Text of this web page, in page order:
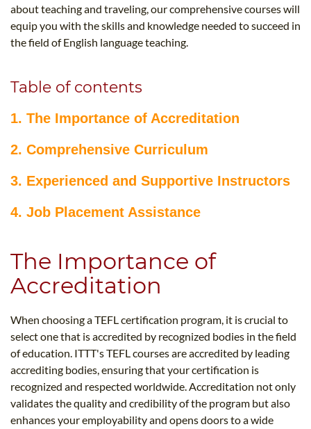
about teaching and traveling, our comprehensive courses will
equip you with the skills and knowledge needed to succeed in
the field of English language teaching.
Table of contents
1. The Importance of Accreditation
2. Comprehensive Curriculum
3. Experienced and Supportive Instructors
4. Job Placement Assistance
The Importance of
Accreditation
When choosing a TEFL certification program, it is crucial to
select one that is accredited by recognized bodies in the field
of education. ITTT's TEFL courses are accredited by leading
accrediting bodies, ensuring that your certification is
recognized and respected worldwide. Accreditation not only
validates the quality and credibility of the program but also
enhances your employability and opens doors to a wide